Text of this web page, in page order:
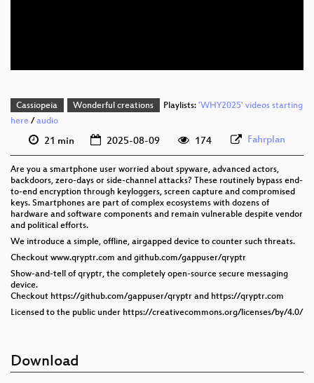
Cassiopeia Wonderful creations Playlists: 'WHY2025' videos starting
here /audio
21 min 2025-08-09 174 Fahrplan
Are you a smartphone user worried about spyware, advanced actors,
backdoors, zero-days or side-channel attacks? These routinely bypass end-
to-end encryption through keyloggers, screen capture and compromised
keys. Smartphones are part of complex ecosystems with dozens of
hardware and software components and remain vulnerable despite vendor
and political efforts.
We introduce a simple, offline, airgapped device to counter such threats.
Checkout www.qryptr.com and github.com/gappuser/qryptr
Show-and-tell of qryptr, the completely open-source secure messaging
device.
Checkout https://github.com/gappuser/qryptr and https://qryptr.com
Licensed to the public under https://creativecommons.org/licenses/by/4.0/
Download